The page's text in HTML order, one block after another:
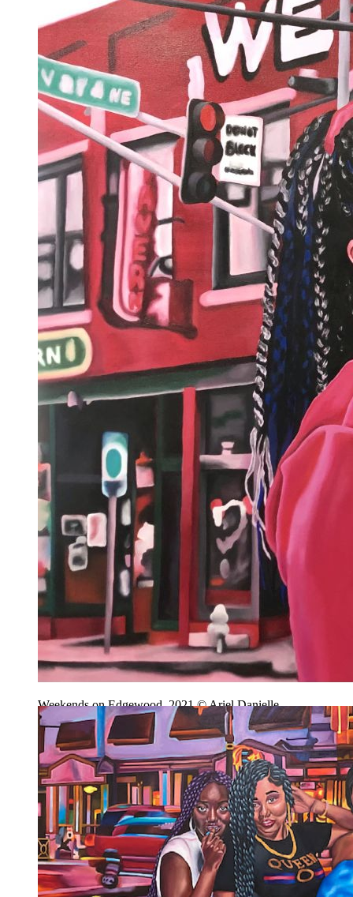
Weekends on Edgewood, 2021 © Ariel Danielle